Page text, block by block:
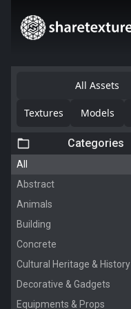
All Assets
Textures Models
Categories
All
Abstract
Animals
Building
Concrete
Cultural Heritage & History
Decorative & Gadgets
Equipments & Props